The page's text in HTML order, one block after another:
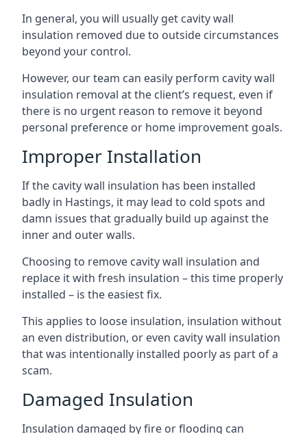
In general, you will usually get cavity wall
insulation removed due to outside circumstances
beyond your control.
However, our team can easily perform cavity wall
insulation removal at the client’s request, even if
there is no urgent reason to remove it beyond
personal preference or home improvement goals.
Improper Installation
If the cavity wall insulation has been installed
badly in Hastings, it may lead to cold spots and
damn issues that gradually build up against the
inner and outer walls.
Choosing to remove cavity wall insulation and
replace it with fresh insulation – this time properly
installed – is the easiest fix.
This applies to loose insulation, insulation without
an even distribution, or even cavity wall insulation
that was intentionally installed poorly as part of a
scam.
Damaged Insulation
Insulation damaged by fire or flooding can